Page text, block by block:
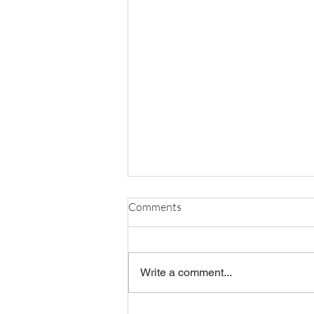
OBR's FY27 Board Slate
Comments
Write a comment...